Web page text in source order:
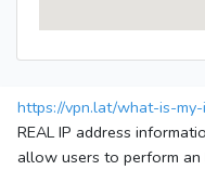
https://vpn.lat/what-is-my-
REAL IP address
allow users to perform an